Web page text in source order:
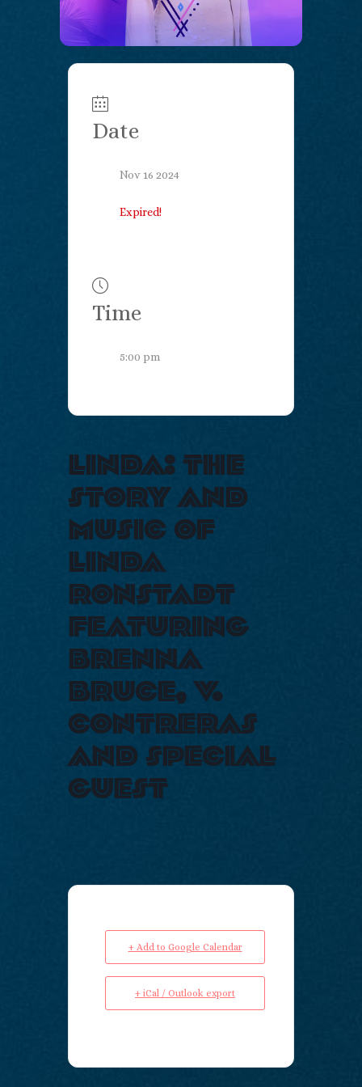
Date
Nov 16 2024
Expired!
Time
5:00 pm
linda: the
story and
music of
linda
ronstadt
featuring
brenna
bruce, v.
contreras
and special
guest
+ Add to Google Calendar
+ iCal / Outlook export